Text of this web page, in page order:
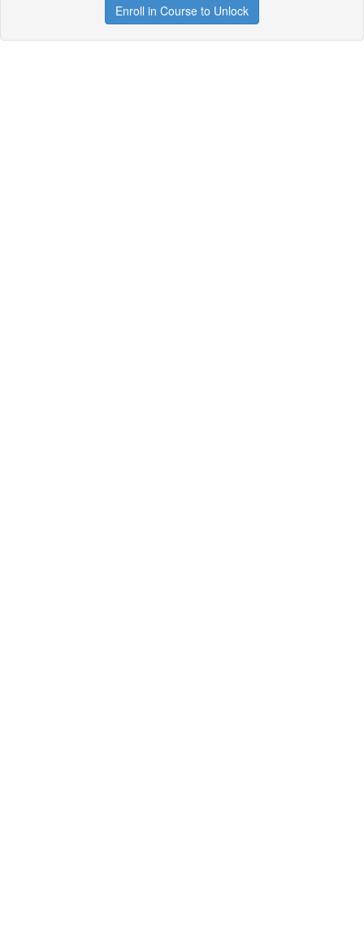
Enroll in Course to Unlock